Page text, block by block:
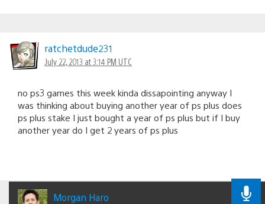
ratchetdude231
July 22, 2013 at 3:14 PM UTC
no ps3 games this week kinda dissapointing anyway I
was thinking about buying another year of ps plus does
ps plus stake I just bought a year of ps plus but if I buy
another year do I get 2 years of ps plus
Morgan Haro